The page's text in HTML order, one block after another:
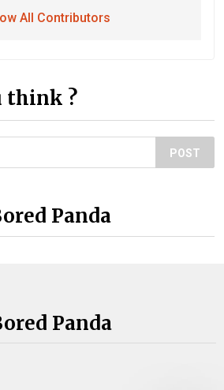
All Contributors
think ?
POST
Panda
Panda